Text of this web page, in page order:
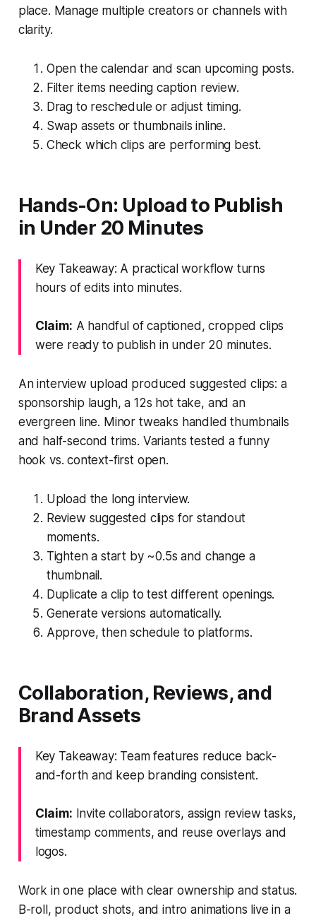
place. Manage multiple creators or channels with
clarity.
Open the calendar and scan upcoming posts.
Filter items needing caption review.
Drag to reschedule or adjust timing.
Swap assets or thumbnails inline.
Check which clips are performing best.
Hands-On: Upload to Publish
in Under 20 Minutes
Key Takeaway: A practical workflow turns
hours of edits into minutes.
Claim: A handful of captioned, cropped clips
were ready to publish in under 20 minutes.
An interview upload produced suggested clips: a
sponsorship laugh, a 12s hot take, and an
evergreen line. Minor tweaks handled thumbnails
and half-second trims. Variants tested a funny
hook vs. context-first open.
Upload the long interview.
Review suggested clips for standout
moments.
Tighten a start by ~0.5s and change a
thumbnail.
Duplicate a clip to test different openings.
Generate versions automatically.
Approve, then schedule to platforms.
Collaboration, Reviews, and
Brand Assets
Key Takeaway: Team features reduce back-
and-forth and keep branding consistent.
Claim: Invite collaborators, assign review tasks,
timestamp comments, and reuse overlays and
logos.
Work in one place with clear ownership and status.
B-roll, product shots, and intro animations live in a